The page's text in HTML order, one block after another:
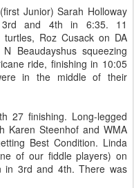
Junior) Sarah Holloway
3rd and 4th in 6:35. 11
Roz Cusack on DA
Beaudayshus squeezing
ride, finishing in 10:05
in the middle of their
27 finishing. Long-legged
Karen Steenhof and WMA
Best Condition. Linda
of our fiddle players) on
in 3rd and 4th. There was